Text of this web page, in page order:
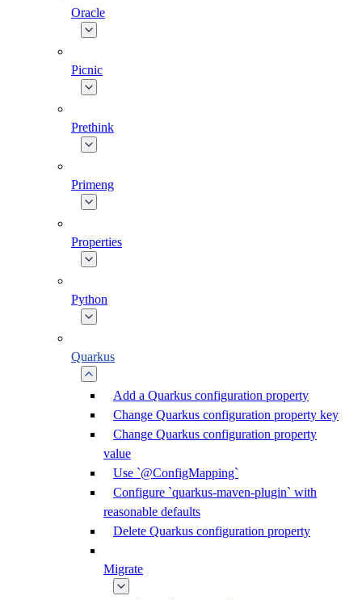
Oracle
Picnic
Prethink
Primeng
Properties
Python
Quarkus
Add a Quarkus configuration property
Change Quarkus configuration property key
Change Quarkus configuration property
value
Use `@ConfigMapping`
Configure `quarkus-maven-plugin` with
reasonable defaults
Delete Quarkus configuration property
Migrate